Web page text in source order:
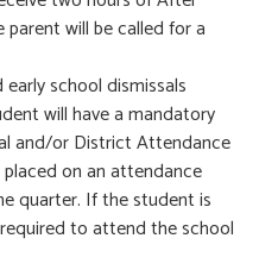
will be called for a
school dismissals
will have a mandatory
and/or District Attendance
on an attendance
quarter. If the student is
to attend the school